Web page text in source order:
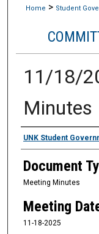
Home > Student
11/18/
Minutes
Authors
UNK Student
Document
Meeting Minutes
Meeting
11-18-2025